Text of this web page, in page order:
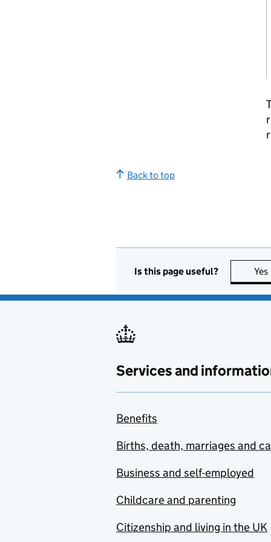
Back to top
Is this page useful? Yes
Services and
Benefits
Births, death, marriages and
Business and self-employed
Childcare and parenting
Citizenship and living in the UK